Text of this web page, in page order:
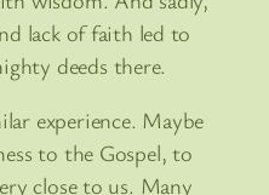
lack of faith led to
deeds there.
experience. Maybe
to the Gospel, to
close to us. Many